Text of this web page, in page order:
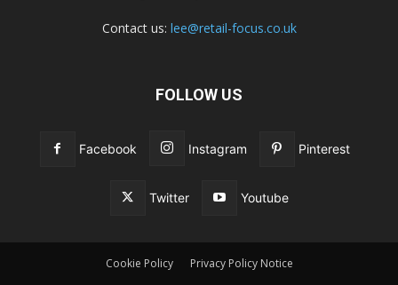
Contact us: lee@retail-focus.co.uk
FOLLOW US
Facebook Instagram Pinterest
Twitter Youtube
Cookie Policy Privacy Policy Notice